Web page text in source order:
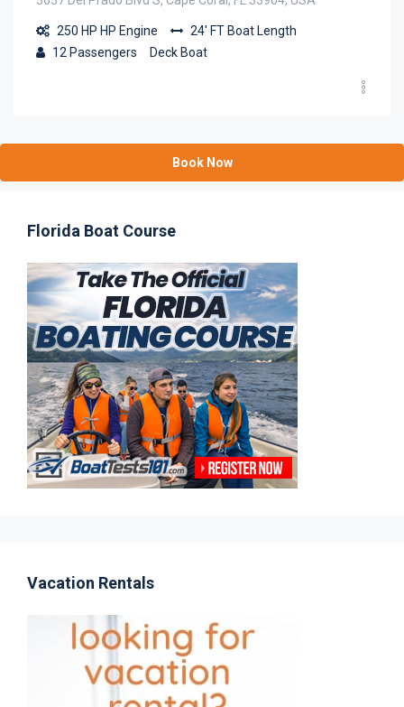
250 HP HP Engine 24' FTBoat Length
12 Passengers Deck Boat
Book Now
Florida Boat Course
Vacation Rentals